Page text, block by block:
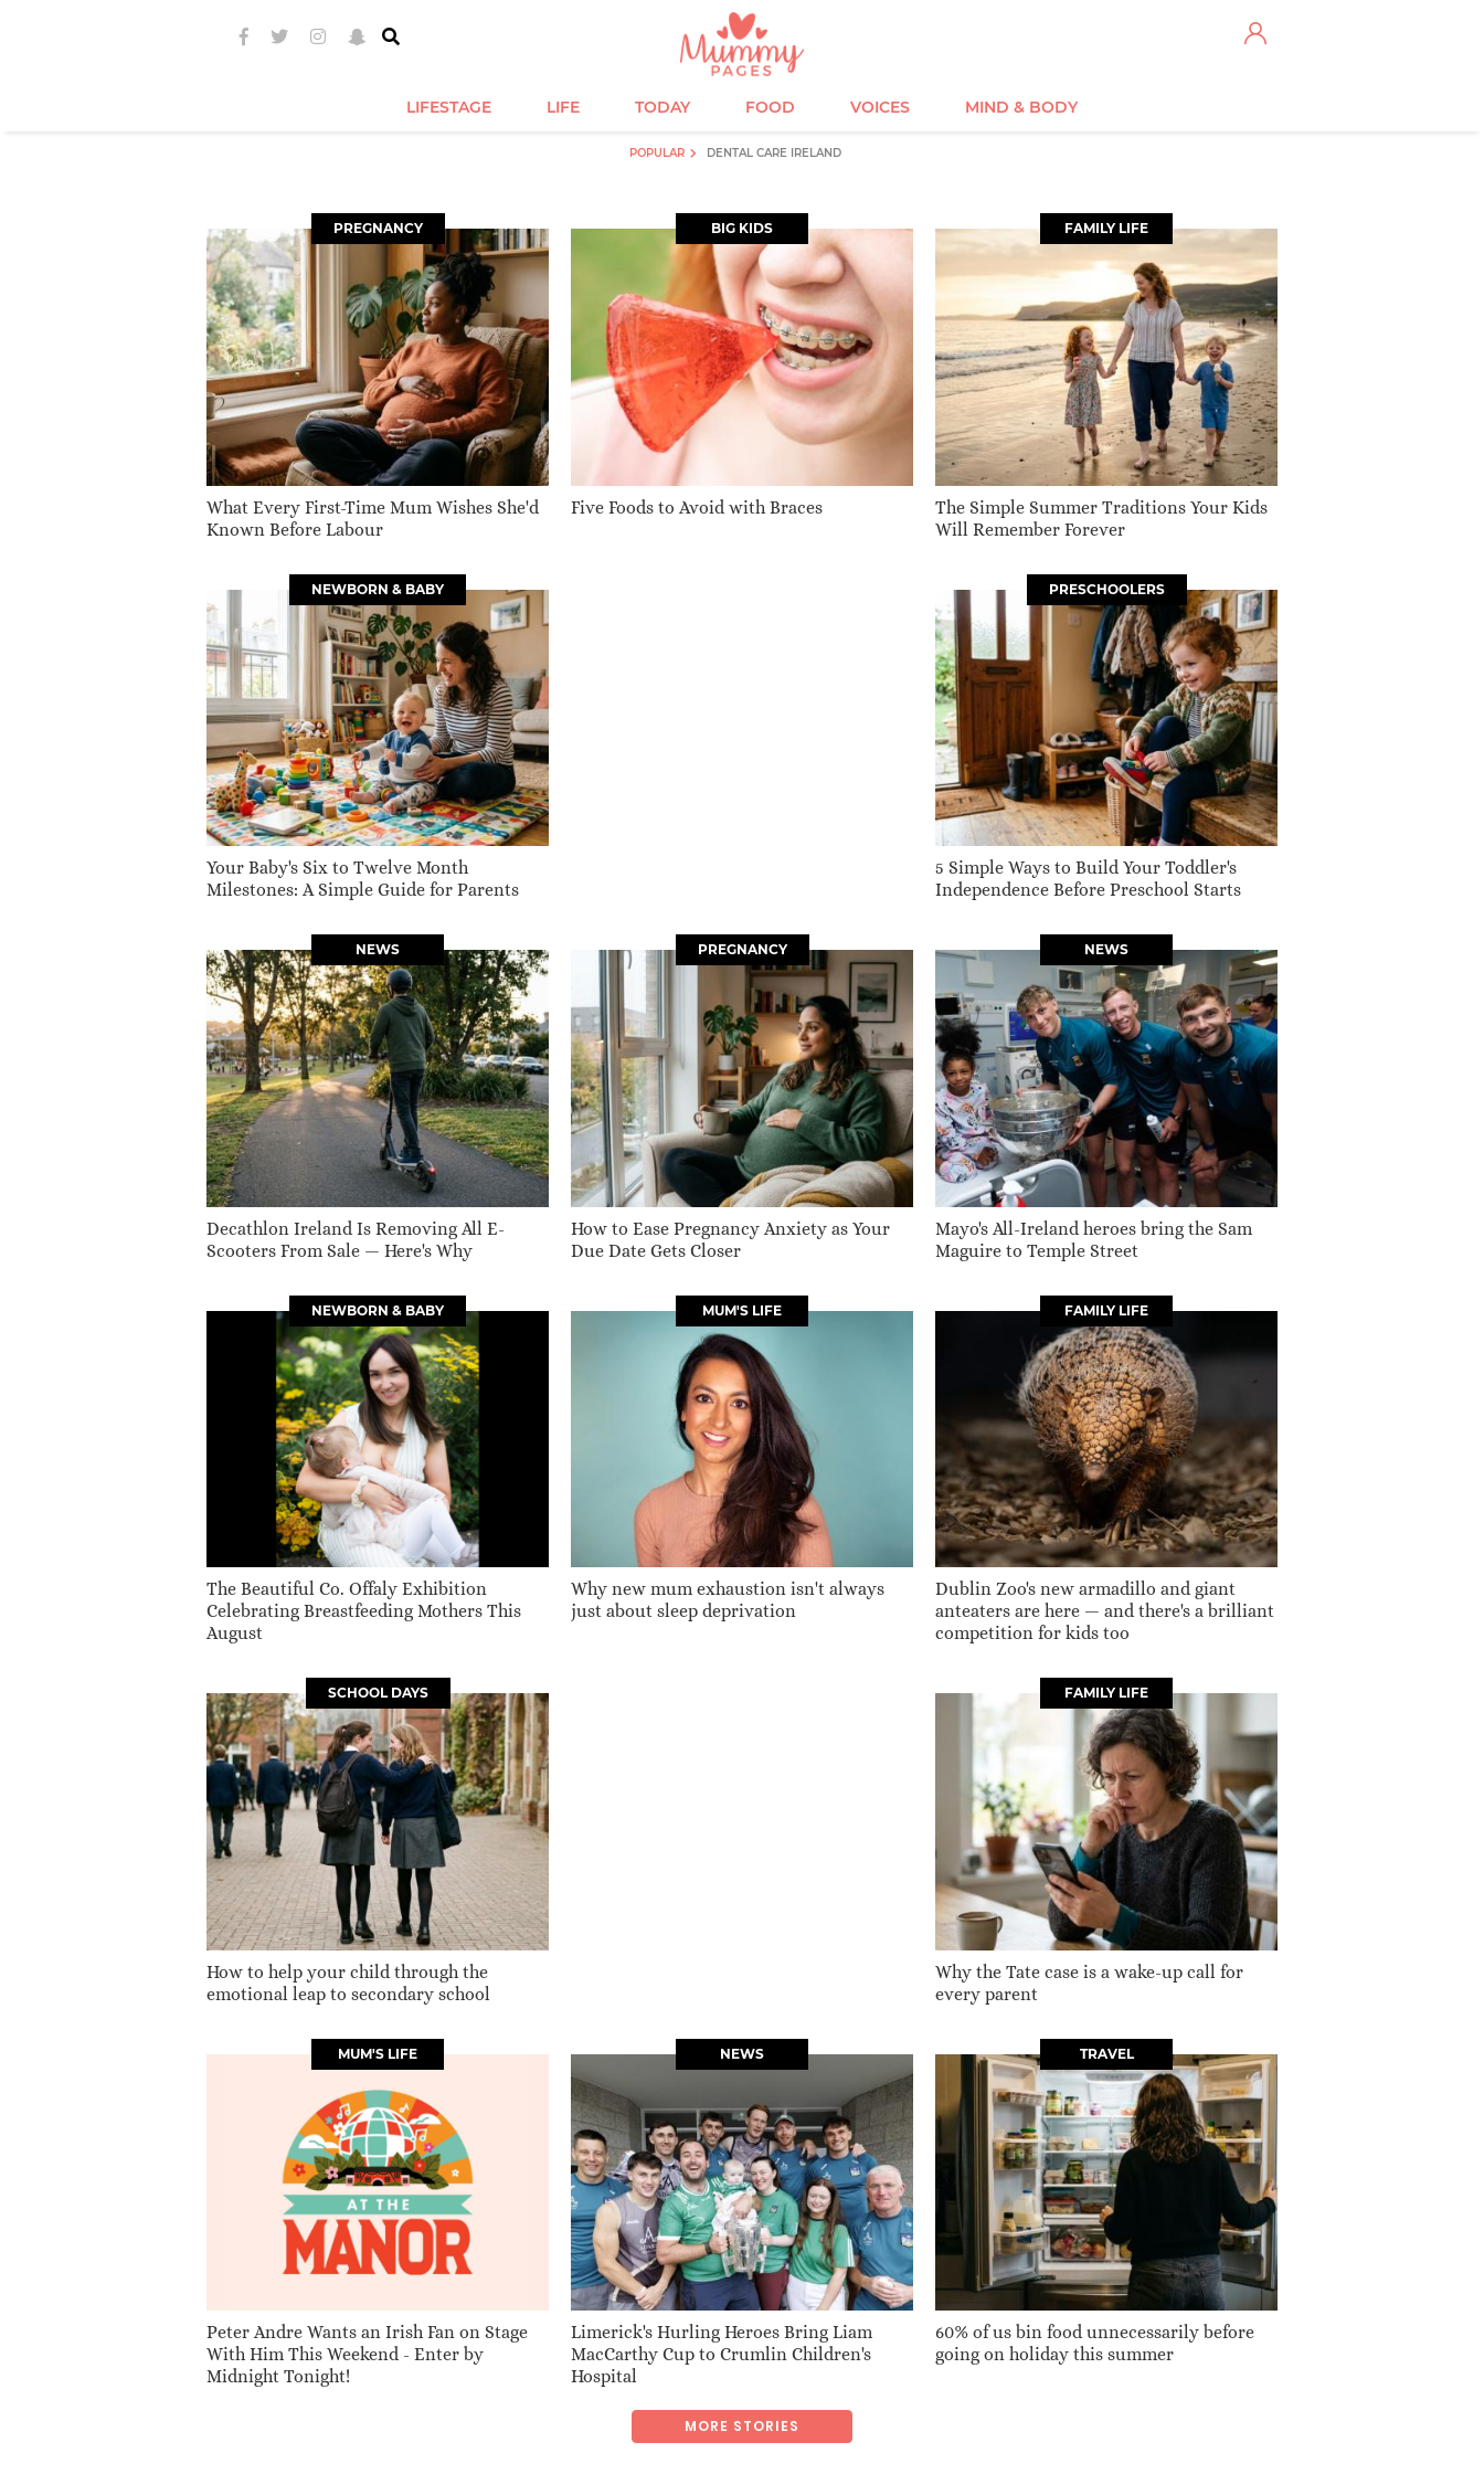
LIFESTAGE LIFE TODAY FOOD VOICES MIND & BODY
POPULAR DENTAL CARE IRELAND
PREGNANCY
What Every First-Time Mum Wishes She'd
Known Before Labour
BIG KIDS
Five Foods to Avoid with Braces
FAMILY LIFE
The Simple Summer Traditions Your Kids
Will Remember Forever
NEWBORN & BABY
Your Baby's Six to Twelve Month
Milestones: A Simple Guide for Parents
PRESCHOOLERS
5 Simple Ways to Build Your Toddler's
Independence Before Preschool Starts
NEWS
Decathlon Ireland Is Removing All E-
Scooters From Sale — Here's Why
PREGNANCY
How to Ease Pregnancy Anxiety as Your
Due Date Gets Closer
NEWS
Mayo's All-Ireland heroes bring the Sam
Maguire to Temple Street
NEWBORN & BABY
The Beautiful Co. Offaly Exhibition
Celebrating Breastfeeding Mothers This
August
MUM'S LIFE
Why new mum exhaustion isn't always
just about sleep deprivation
FAMILY LIFE
Dublin Zoo's new armadillo and giant
anteaters are here — and there's a brilliant
competition for kids too
SCHOOL DAYS
How to help your child through the
emotional leap to secondary school
FAMILY LIFE
Why the Tate case is a wake-up call for
every parent
MUM'S LIFE
Peter Andre Wants an Irish Fan on Stage
With Him This Weekend - Enter by
Midnight Tonight!
NEWS
Limerick's Hurling Heroes Bring Liam
MacCarthy Cup to Crumlin Children's
Hospital
TRAVEL
60% of us bin food unnecessarily before
going on holiday this summer
MORE STORIES